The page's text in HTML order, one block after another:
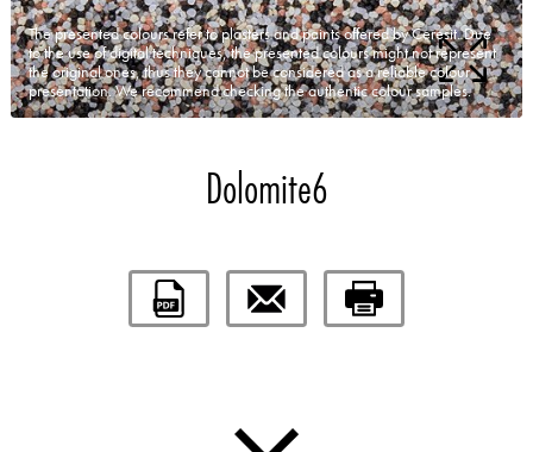
The presented colours refer to plasters and paints offered by Ceresit. Due
to the use of digital techniques, the presented colours might not represent
the original ones, thus they cannot be considered as a reliable colour
presentation. We recommend checking the authentic colour samples.
Dolomite6